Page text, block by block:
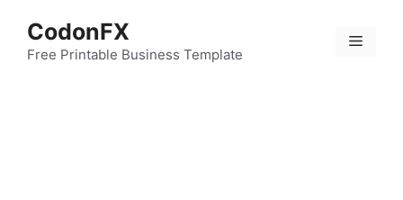
content
CodonFX
Free Printable Business Template
Menu